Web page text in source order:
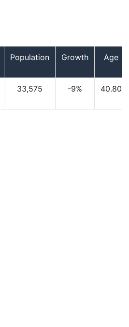
Population Growth Age
33,575 -9% 40.80